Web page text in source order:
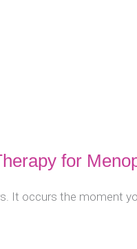
for
It occurs the moment